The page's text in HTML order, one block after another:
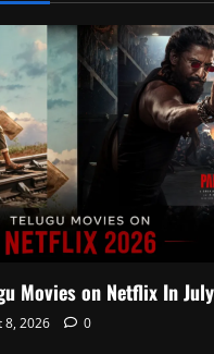
Movies on Netflix In
8, 2026 0